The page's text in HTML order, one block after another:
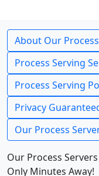
About Our
Process Serving
Process Serving
Privacy
Our Process
Our Process
Only Minutes Away!